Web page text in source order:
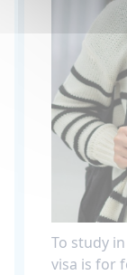
To study
visa is for